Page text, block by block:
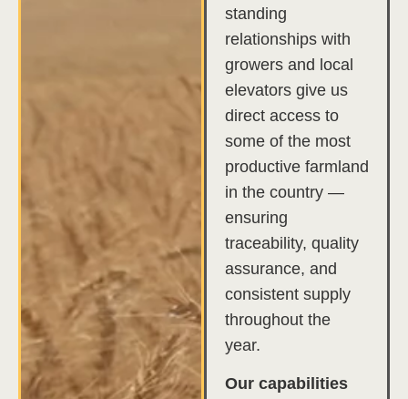
standing
relationships with
growers and local
elevators give us
direct access to
some of the most
productive farmland
in the country —
ensuring
traceability, quality
assurance, and
consistent supply
throughout the
year.
Our capabilities